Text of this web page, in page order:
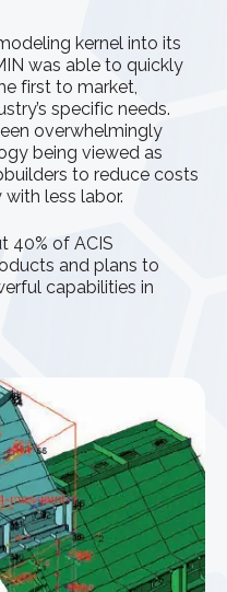
kernel into its
was able to quickly
first to market,
specific needs.
overwhelmingly
being viewed as
to reduce costs
less labor.
40% of ACIS
and plans to
capabilities in